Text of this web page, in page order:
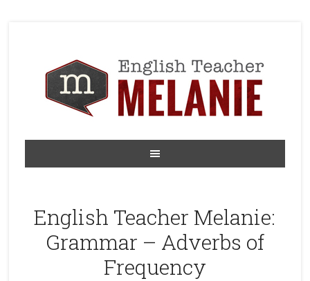
English Teacher Melanie:
Grammar – Adverbs of
Frequency